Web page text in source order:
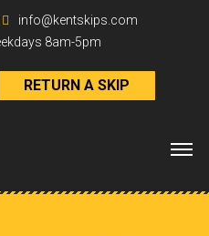
info@kentskips.com
8am-5pm
RETURN A SKIP